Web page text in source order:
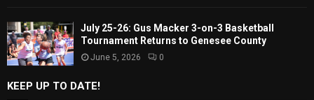
July 25-26: Gus Macker 3-on-3 Basketball
Tournament Returns to Genesee County
June 5, 2026 0
KEEP UP TO DATE!